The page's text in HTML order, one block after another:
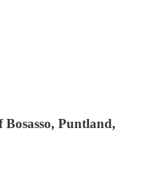
Puntland,